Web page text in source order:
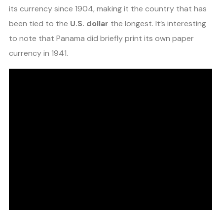
its currency since 1904, making it the country that has
been tied to the U.S. dollar the longest. It’s interesting
to note that Panama did briefly print its own paper
currency in 1941.